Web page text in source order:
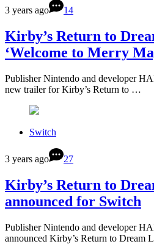
3 years ago 14
Kirby’s Return to
‘Welcome to Merry
Publisher Nintendo and developer
new trailer for Kirby’s Return to …
Switch
3 years ago 27
Kirby’s Return to
announced for Switch
Publisher Nintendo and developer
announced Kirby’s Return to Dream